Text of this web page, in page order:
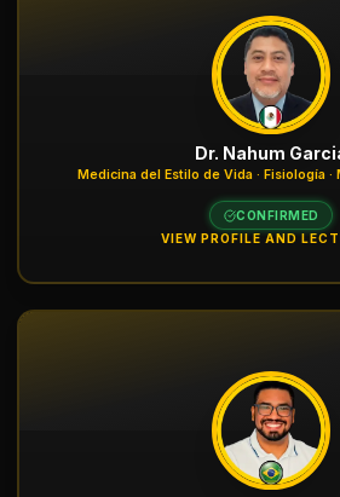
Dr. Nahum
Medicina del Estilo de Vida · Fisiología
CONFIRMED
VIEW PROFILE AND